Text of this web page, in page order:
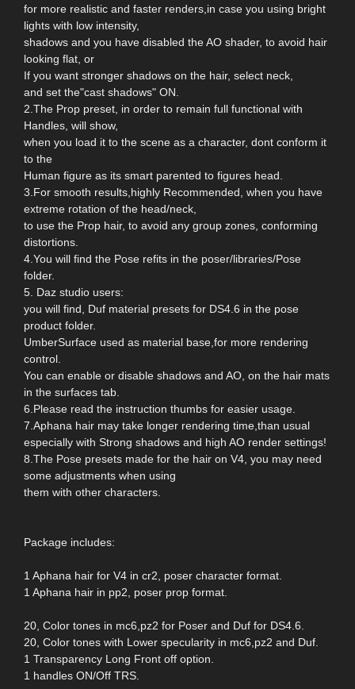
for more realistic and faster renders,in case you using bright
lights with low intensity,
shadows and you have disabled the AO shader, to avoid hair
looking flat, or
If you want stronger shadows on the hair, select neck,
and set the"cast shadows" ON.
2.The Prop preset, in order to remain full functional with
Handles, will show,
when you load it to the scene as a character, dont conform it
to the
Human figure as its smart parented to figures head.
3.For smooth results,highly Recommended, when you have
extreme rotation of the head/neck,
to use the Prop hair, to avoid any group zones, conforming
distortions.
4.You will find the Pose refits in the poser/libraries/Pose
folder.
5. Daz studio users:
you will find, Duf material presets for DS4.6 in the pose
product folder.
UmberSurface used as material base,for more rendering
control.
You can enable or disable shadows and AO, on the hair mats
in the surfaces tab.
6.Please read the instruction thumbs for easier usage.
7.Aphana hair may take longer rendering time,than usual
especially with Strong shadows and high AO render settings!
8.The Pose presets made for the hair on V4, you may need
some adjustments when using
them with other characters.
Package includes:
1 Aphana hair for V4 in cr2, poser character format.
1 Aphana hair in pp2, poser prop format.
20, Color tones in mc6,pz2 for Poser and Duf for DS4.6.
20, Color tones with Lower specularity in mc6,pz2 and Duf.
1 Transparency Long Front off option.
1 handles ON/Off TRS.